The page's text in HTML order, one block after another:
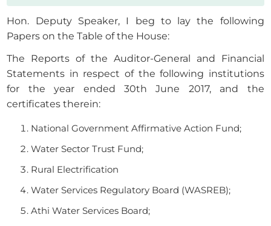
Hon. Deputy Speaker, I beg to lay the following
Papers on the Table of the House:
The Reports of the Auditor-General and Financial
Statements in respect of the following institutions
for the year ended 30th June 2017, and the
certificates therein:
National Government Affirmative Action Fund;
Water Sector Trust Fund;
Rural Electrification
Water Services Regulatory Board (WASREB);
Athi Water Services Board;